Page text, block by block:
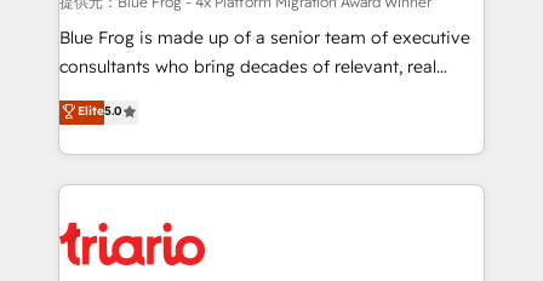
business services. We prepare a customized
business case that demonstrates the value and
detailed financial rationale with a focus on ROI and
TCO. As a trusted extension of your team, we
business up for long-term success. Unlock your
business. If not now, when?
Blue Frog is made up of a senior team of executive
consultants who bring decades of relevant, real
world experience to our client engagements. "Blue
Frog is a top, trusted partner in HubSpot's
ecosystem for a reason. Their team brings over a
decade of experience to the table, along with deep
for driving growth. They are committed to helping
our customers grow and finding solutions that fit
Elite5.0